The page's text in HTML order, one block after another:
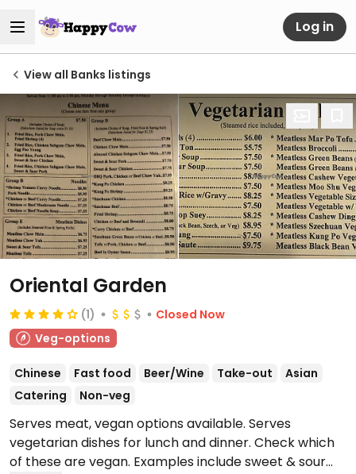
Log in
View all Banks listings
Oriental Garden
(1)
Closed Now
Veg-options
Chinese Fast food Beer/Wine Take-out
Asian
Catering
Non-veg
Serves meat, vegan options available. Serves
vegetarian dishes for lunch and dinner. Check which
of these are vegan. Examples include sweet & sour